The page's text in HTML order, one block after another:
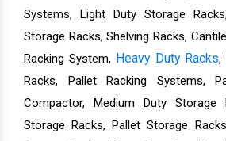
Systems, Light Duty Storage
Storage Racks, Shelving Racks,
Racking System, Heavy Duty Racks,
Racks, Pallet Racking Systems,
Compactor, Medium Duty Storage
Storage Racks, Pallet Storage